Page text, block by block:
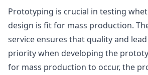
Prototyping is crucial in testing
design is fit for mass production.
service ensures that quality and
priority when developing the
for mass production to occur, the